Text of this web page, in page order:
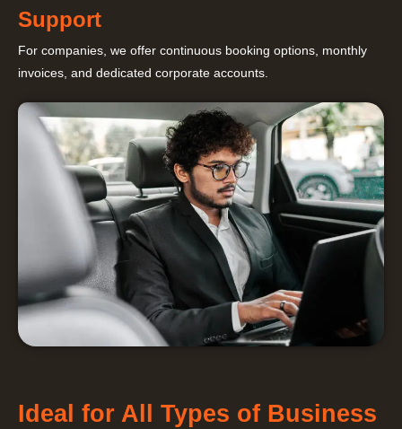
Support
For companies, we offer continuous booking options, monthly
invoices, and dedicated corporate accounts.
Ideal for All Types of Business